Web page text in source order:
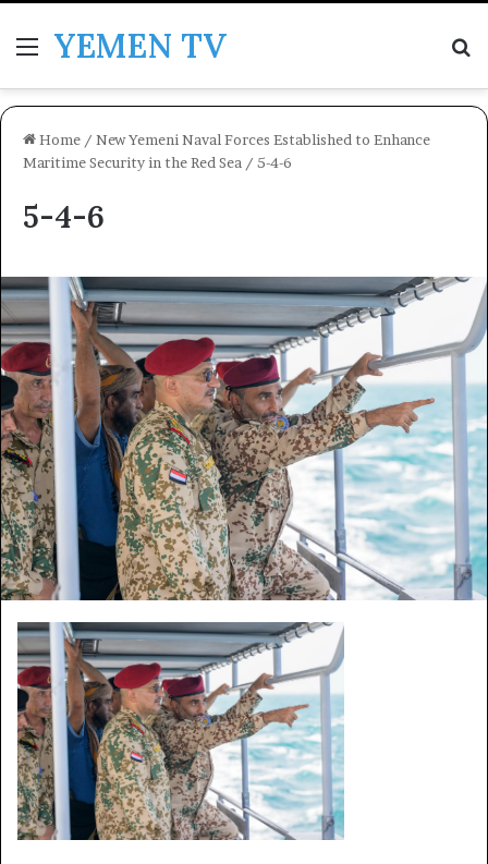
MenuYEMEN TV
Home / New Yemeni Naval Forces Established to Enhance
Maritime Security in the Red Sea / 5-4-6
5-4-6